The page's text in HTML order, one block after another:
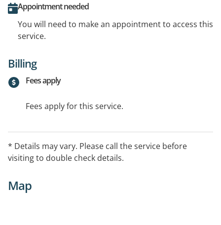
Appointment needed
You will need to make an appointment to access this
service.
Billing
Fees apply
Fees apply for this service.
* Details may vary. Please call the service before
visiting to double check details.
Map